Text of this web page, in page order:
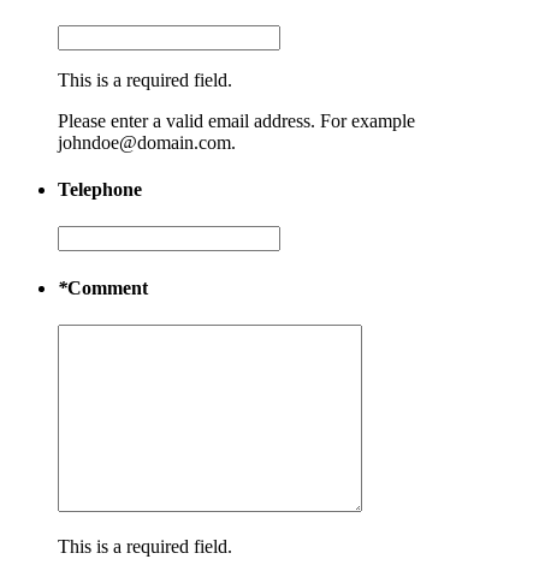
This is a required field.
Please enter a valid email address. For example
johndoe@domain.com.
Telephone
*Comment
This is a required field.